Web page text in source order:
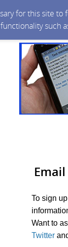
for this site
such
To sign
Want to
Twitter